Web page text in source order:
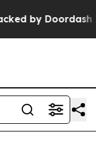
by Doordash